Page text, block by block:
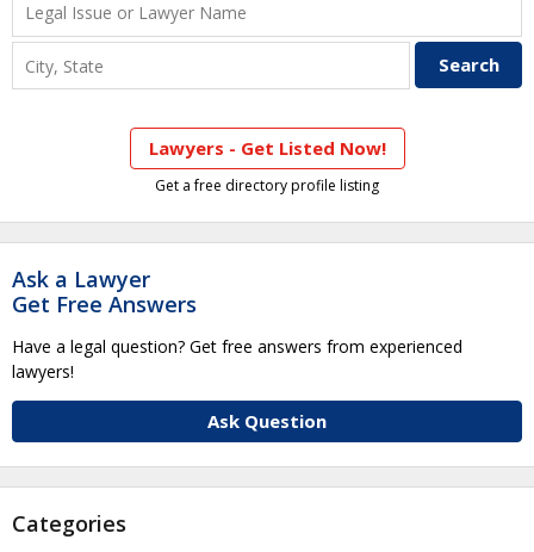
Lawyers - Get Listed Now!
Get a free directory profile listing
Ask a Lawyer
Get Free Answers
Have a legal question? Get free answers from experienced
lawyers!
Ask Question
Categories